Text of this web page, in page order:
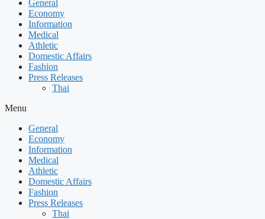
General
Economy
Information
Medical
Athletic
Domestic Affairs
Fashion
Press Releases
Thai
Menu
General
Economy
Information
Medical
Athletic
Domestic Affairs
Fashion
Press Releases
Thai